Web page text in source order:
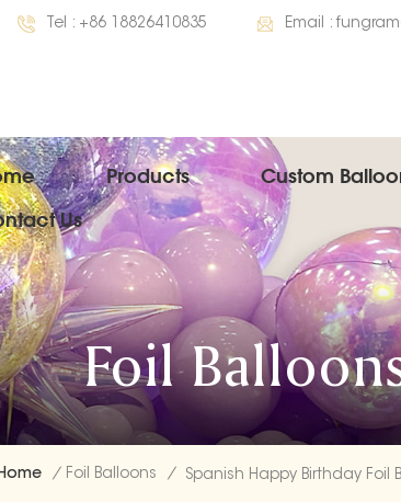
Tel : +86 18826410835 Email :
Products Custom
Us
Foil
/ Foil Balloons /